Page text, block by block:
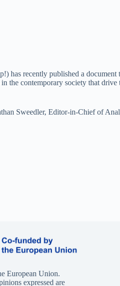
has recently published a document
the contemporary society that drive
Sweedler, Editor-in-Chief of
European Union.
expressed are